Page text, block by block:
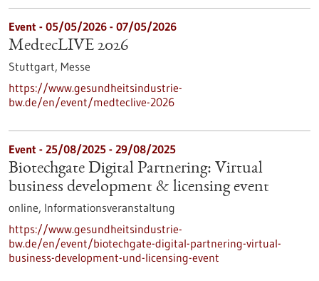
Event - 05/05/2026 - 07/05/2026
MedtecLIVE 2026
Stuttgart, Messe
https://www.gesundheitsindustrie-
bw.de/en/event/medteclive-2026
Event - 25/08/2025 - 29/08/2025
Biotechgate Digital Partnering: Virtual
business development & licensing event
online, Informationsveranstaltung
https://www.gesundheitsindustrie-
bw.de/en/event/biotechgate-digital-partnering-virtual-
business-development-und-licensing-event